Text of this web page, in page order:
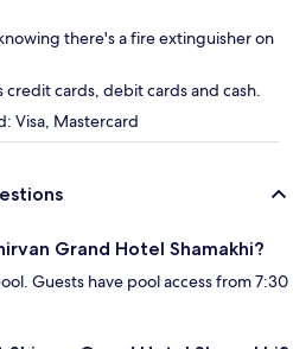
there's a fire extinguisher on
cards, debit cards and cash.
Visa, Mastercard
Grand Hotel Shamakhi?
Guests have pool access from 7:30